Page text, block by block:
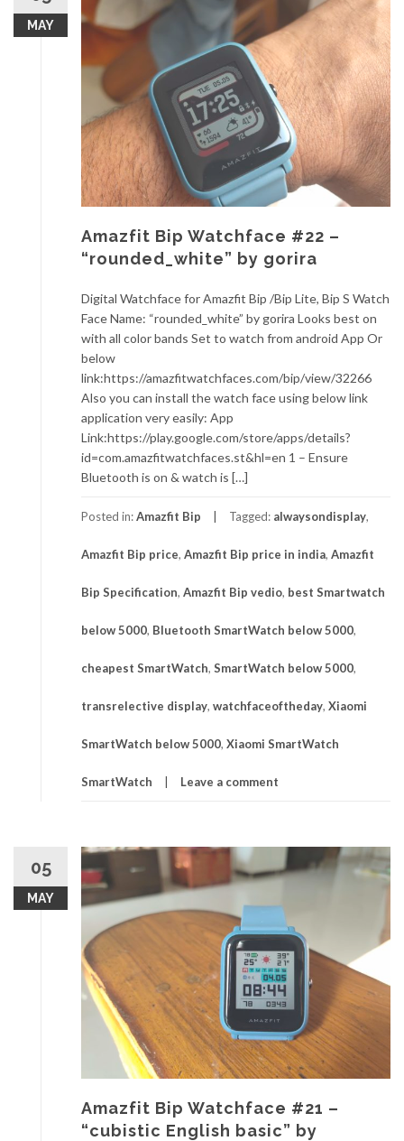
MAY
Amazfit Bip Watchface #22 –
“rounded_white” by gorira
Digital Watchface for Amazfit Bip /Bip Lite, Bip S Watch
Face Name: “rounded_white” by gorira Looks best on
with all color bands Set to watch from android App Or
below
link:https://amazfitwatchfaces.com/bip/view/32266
Also you can install the watch face using below link
application very easily: App
Link:https://play.google.com/store/apps/details?
id=com.amazfitwatchfaces.st&hl=en 1 – Ensure
Bluetooth is on & watch is […]
Posted in:Amazfit Bip Tagged: alwaysondisplay,
Amazfit Bip price, Amazfit Bip price in india, Amazfit
Bip Specification, Amazfit Bip vedio, best Smartwatch
below 5000, Bluetooth SmartWatch below 5000,
cheapest SmartWatch, SmartWatch below 5000,
transrelective display, watchfaceoftheday, Xiaomi
SmartWatch below 5000, Xiaomi SmartWatch
SmartWatch Leave a comment
05
MAY
Amazfit Bip Watchface #21 –
“cubistic English basic” by